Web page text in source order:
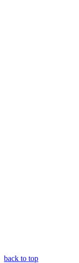
back to top